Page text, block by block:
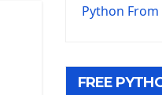
The
First
Python
FREE